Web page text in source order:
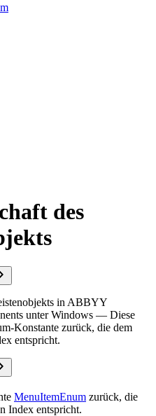
des
in ABBYY
unter Windows — Diese
Konstante zurück, die dem
entspricht.
MenuItemEnum zurück, die
Index entspricht.